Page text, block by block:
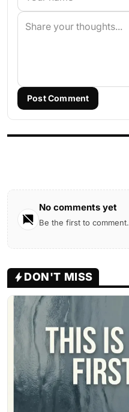
Post Comment
No comments yet
Be the first to comment.
DON'T MISS